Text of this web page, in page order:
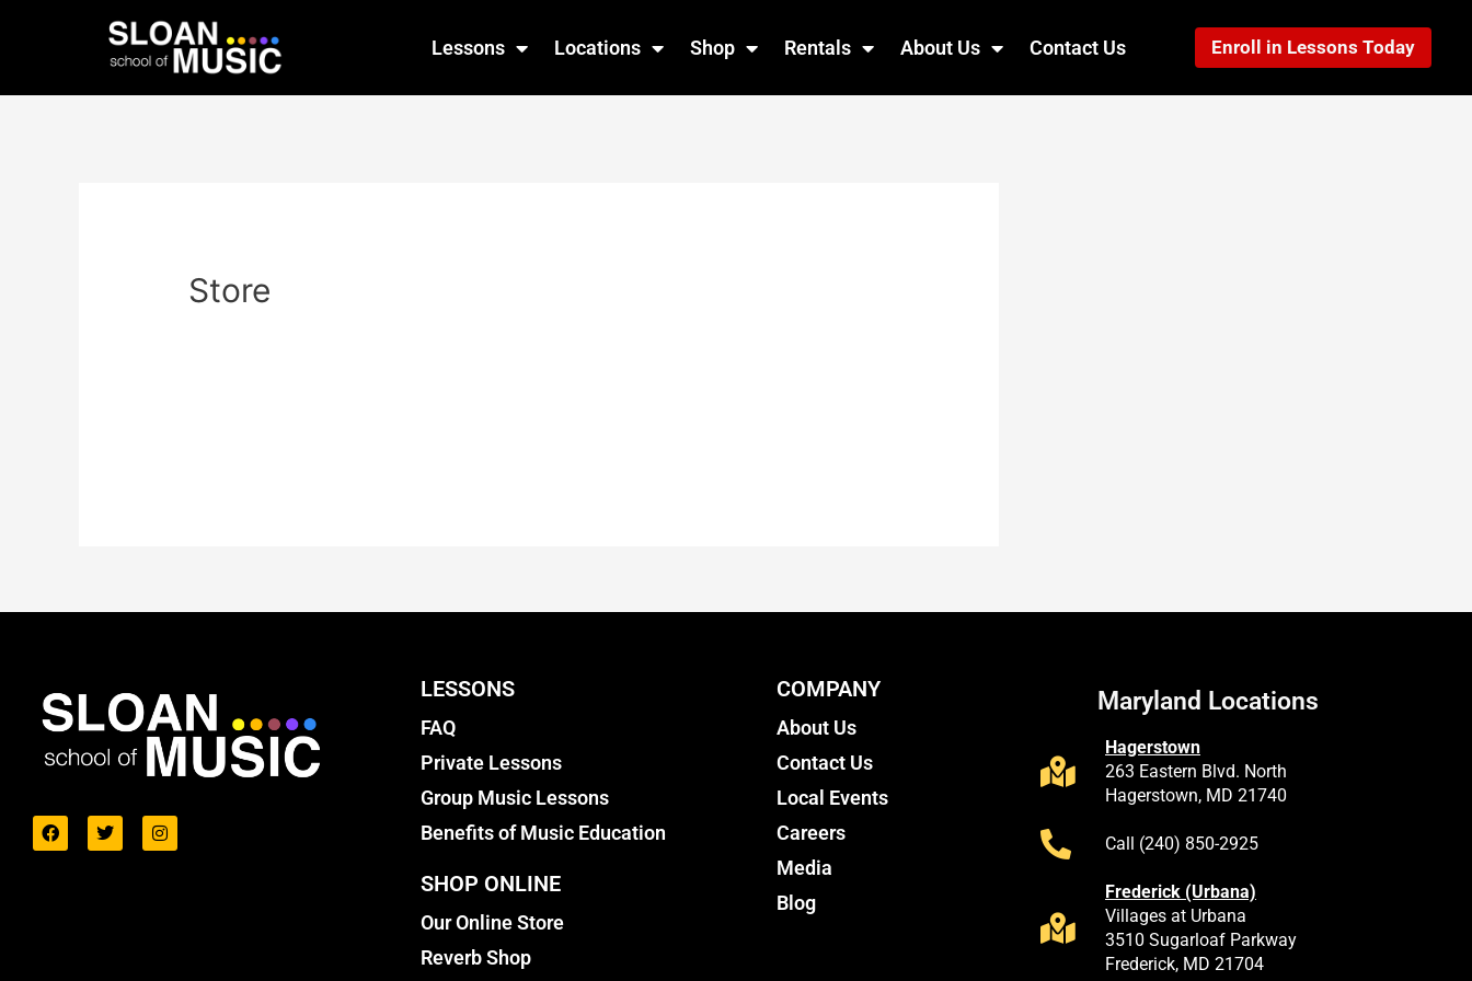
Lessons Locations Shop Rentals About Us Contact Us Enroll in Lessons Today
Store
LESSONS
FAQ
Private Lessons
Group Music Lessons
Benefits of Music Education
SHOP ONLINE
Our Online Store
Reverb Shop
COMPANY
About Us
Contact Us
Local Events
Careers
Media
Blog
Maryland Locations
Hagerstown
263 Eastern Blvd. North
Hagerstown, MD 21740
Call (240) 850-2925
Frederick (Urbana)
Villages at Urbana
3510 Sugarloaf Parkway
Frederick, MD 21704